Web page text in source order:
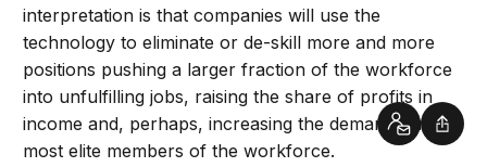
Contact
interpretation is that companies will use the
technology to eliminate or de-skill more and more
positions pushing a larger fraction of the workforce
into unfulfilling jobs, raising the share of profits in
income and, perhaps, increasing the demand for the
most elite members of the workforce.